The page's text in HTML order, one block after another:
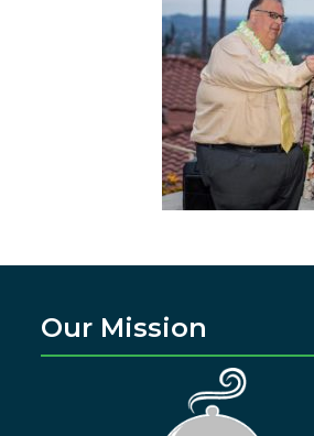
Our Mission